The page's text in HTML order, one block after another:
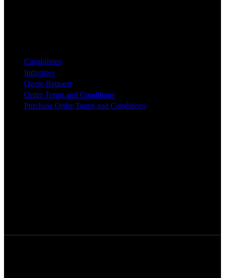
Capabilities
Industries
Quote Request
Order Terms and Conditions
Purchase Order Terms and Conditions